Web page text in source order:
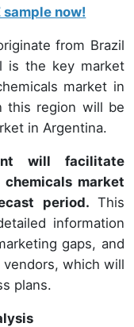
sample now!
from Brazil
is the key market
market in
this region will be
in Argentina.
will facilitate
market
period. This
information
gaps, and
which will
plans.